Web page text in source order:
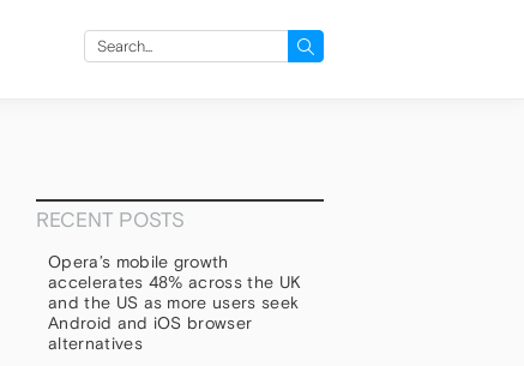
Search
RECENT POSTS
Opera’s mobile growth
accelerates 48% across the UK
and the US as more users seek
Android and iOS browser
alternatives